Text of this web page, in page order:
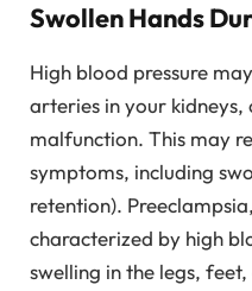
Swollen Hands
High blood pressure
arteries in your kidneys,
malfunction. This may
symptoms, including
retention).
characterized by high
swelling in the legs,